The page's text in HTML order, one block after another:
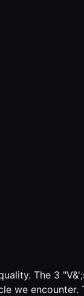
The 3
we